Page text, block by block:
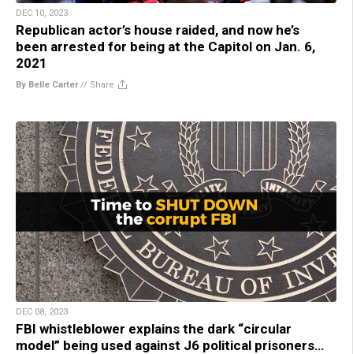
DEC 10, 2023
Republican actor’s house raided, and now he’s
been arrested for being at the Capitol on Jan. 6,
2021
By Belle Carter// Share
DEC 08, 2023
FBI whistleblower explains the dark “circular
model” being used against J6 political prisoners…